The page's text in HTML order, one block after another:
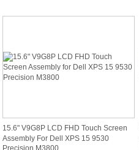
15.6" V9G8P LCD FHD Touch Screen
Assembly For Dell XPS 15 9530
Precision M3800